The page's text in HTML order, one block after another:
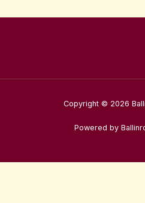
Copyright © 2026
Powered by